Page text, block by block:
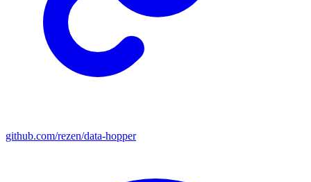
github.com/rezen/data-hopper